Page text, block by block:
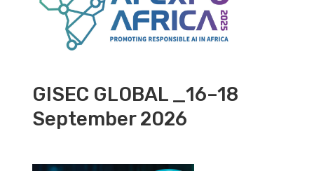
GISEC GLOBAL _16–18
September 2026